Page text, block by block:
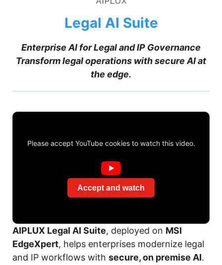
Legal AI Suite
Enterprise AI for Legal and IP Governance
Transform legal operations with secure AI at
the edge.
Please accept YouTube cookies to watch this video.
Accept and watch
AIPLUX Legal AI Suite, deployed on MSI
EdgeXpert, helps enterprises modernize legal
and IP workflows with secure, on premise AI.